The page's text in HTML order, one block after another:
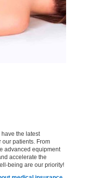
have the latest
patients. From
advanced equipment
accelerate the
being are our priority!